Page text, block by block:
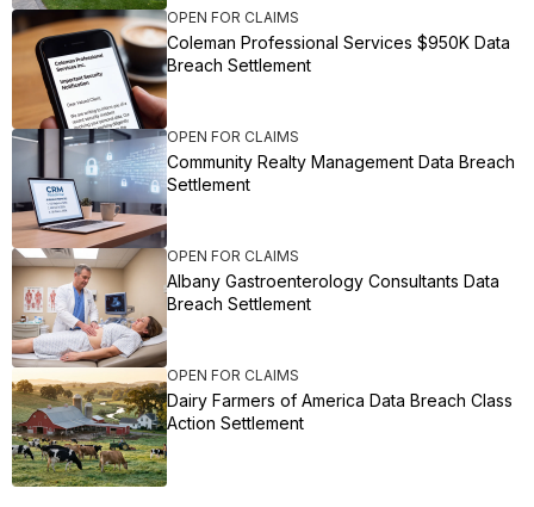
OPEN FOR CLAIMS
Coleman Professional Services $950K Data
Breach Settlement
OPEN FOR CLAIMS
Community Realty Management Data Breach
Settlement
OPEN FOR CLAIMS
Albany Gastroenterology Consultants Data
Breach Settlement
OPEN FOR CLAIMS
Dairy Farmers of America Data Breach Class
Action Settlement